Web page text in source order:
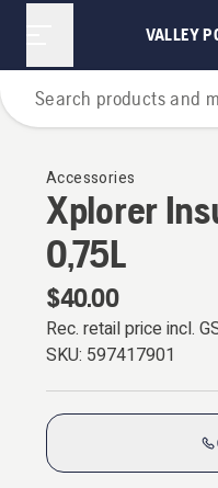
VALLEY
Accessories
Xplorer
0,75L
$40.00
Rec. retail price incl.
SKU: 597417901